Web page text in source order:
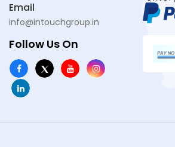
Email
info@intouchgroup.in
Follow Us On